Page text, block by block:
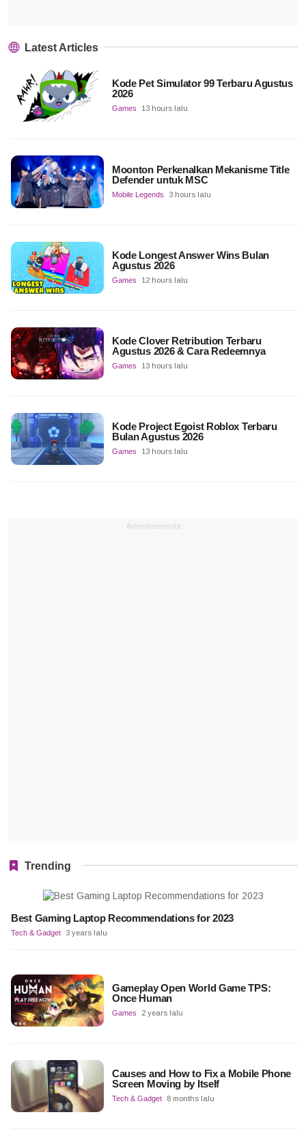
Latest Articles
Kode Pet Simulator 99 Terbaru Agustus
2026
Games 13 hours lalu
Moonton Perkenalkan Mekanisme Title
Defender untuk MSC
Mobile Legends 3 hours lalu
Kode Longest Answer Wins Bulan
Agustus 2026
Games 12 hours lalu
Kode Clover Retribution Terbaru
Agustus 2026 & Cara Redeemnya
Games 13 hours lalu
Kode Project Egoist Roblox Terbaru
Bulan Agustus 2026
Games 13 hours lalu
Advertisements
Trending
Best Gaming Laptop Recommendations for 2023
Tech & Gadget 3 years lalu
Gameplay Open World Game TPS:
Once Human
Games 2 years lalu
Causes and How to Fix a Mobile Phone
Screen Moving by Itself
Tech & Gadget 8 months lalu